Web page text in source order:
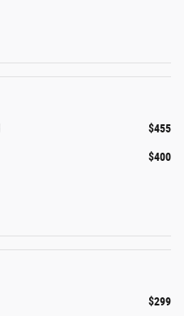
$455
$400
$299